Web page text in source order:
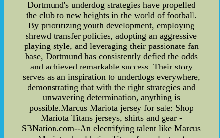
Dortmund's underdog strategies have propelled
the club to new heights in the world of football.
By prioritizing youth development, employing
shrewd transfer policies, adopting an aggressive
playing style, and leveraging their passionate fan
base, Dortmund has consistently defied the odds
and achieved remarkable success. Their story
serves as an inspiration to underdogs everywhere,
demonstrating that with the right strategies and
unwavering determination, anything is
possible.Marcus Mariota jersey for sale: Shop
Mariota Titans jerseys, shirts and gear -
SBNation.com--An electrifying talent like Marcus